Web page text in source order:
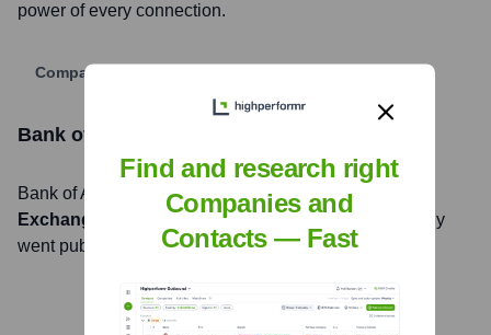
power of every connection.
Company Website
Bank of America
Bank of America , Inc. is listed on the
New York Stock
Exchange
under the ticker symbol
. The company
went public on
Find and research right
Companies and
Contacts — Fast